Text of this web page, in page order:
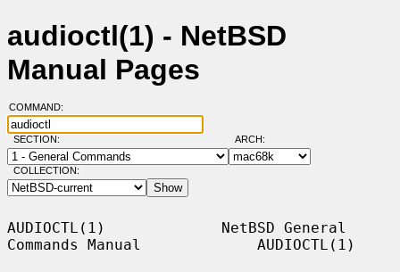
audioctl(1) - NetBSD
Manual Pages
COMMAND:
SECTION: ARCH:
COLLECTION:
AUDIOCTL(1)             NetBSD General
Commands Manual             AUDIOCTL(1)